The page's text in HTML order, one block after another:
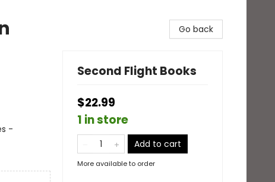
-
Go back
Second Flight Books
$22.99
1 in store
Add to cart
More available to order